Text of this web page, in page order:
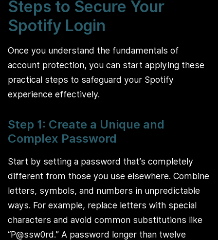
Steps to Secure Your
Spotify Login
Once you understand the fundamentals of
account protection, you can start applying these
practical steps to safeguard your Spotify
experience effectively.
Step 1: Create a Unique and
Complex Password
Start by setting a password that’s completely
different from those you use elsewhere. Combine
letters, symbols, and numbers in unpredictable
ways. For example, replace letters with special
characters and avoid common substitutions like
“P@ssw0rd.” A password longer than twelve